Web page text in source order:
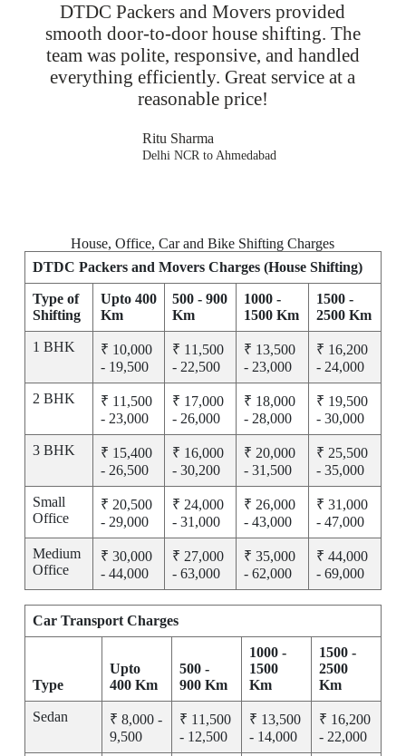
DTDC Packers and Movers provided
smooth door-to-door house shifting. The
team was polite, responsive, and handled
everything efficiently. Great service at a
reasonable price!
Ritu Sharma
Delhi NCR to Ahmedabad
House, Office, Car and Bike Shifting Charges
DTDC Packers and Movers Charges (House Shifting)
Type of
Shifting
Upto 400
Km
500 - 900
Km
1000 -
1500 Km
1500 -
2500 Km
1 BHK
₹ 10,000
- 19,500
₹ 11,500
- 22,500
₹ 13,500
- 23,000
₹ 16,200
- 24,000
2 BHK
₹ 11,500
- 23,000
₹ 17,000
- 26,000
₹ 18,000
- 28,000
₹ 19,500
- 30,000
3 BHK
₹ 15,400
- 26,500
₹ 16,000
- 30,200
₹ 20,000
- 31,500
₹ 25,500
- 35,000
Small
Office
₹ 20,500
- 29,000
₹ 24,000
- 31,000
₹ 26,000
- 43,000
₹ 31,000
- 47,000
Medium
Office
₹ 30,000
- 44,000
₹ 27,000
- 63,000
₹ 35,000
- 62,000
₹ 44,000
- 69,000
Car Transport Charges
Type
Upto
400 Km
500 -
900 Km
1000 -
1500
Km
1500 -
2500
Km
Sedan
₹ 8,000 -
9,500
₹ 11,500
- 12,500
₹ 13,500
- 14,000
₹ 16,200
- 22,000